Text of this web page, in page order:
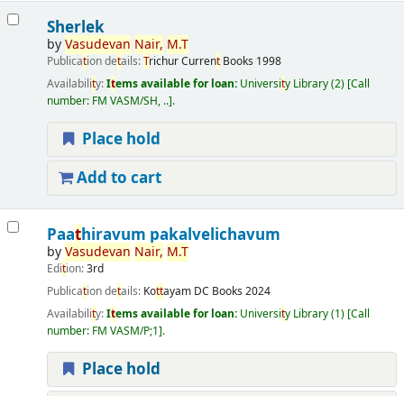
Sherlek
byVasudevan Nair, M.T
Publication details:TrichurCurrentBooks 1998
Availability:Items available for loan: University Library(2) Call
number: FM VASM/SH, .. .
Place hold
Add to cart
Paathiravum pakalvelichavum
byVasudevan Nair, M.T
Edition:3rd
Publication details: Kottayam DC Books 2024
Availability:Items available for loan: University Library(1) Call
number: FM VASM/P;1 .
Place hold